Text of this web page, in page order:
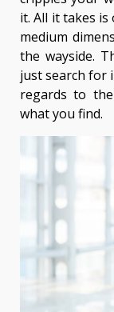
it. All it takes
medium
the wayside.
just search for
regards to
what you find.